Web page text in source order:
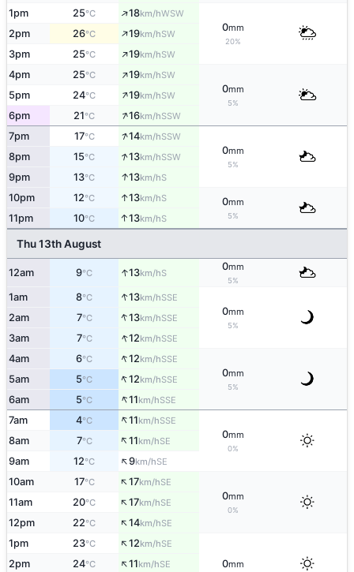
1pm 25°C ↑18km/hWSW
0mm
20%
2pm 26°C ↑19km/hSW
3pm 25°C ↑19km/hSW
4pm 25°C ↑19km/hSW
0mm
5%
5pm 24°C ↑19km/hSW
6pm 21°C ↑16km/hSSW
7pm 17°C ↑14km/hSSW
0mm
5%
8pm 15°C ↑13km/hSSW
9pm 13°C ↑13km/hS
10pm 12°C ↑13km/hS 0mm
5%
11pm 10°C ↑13km/hS
Thu 13th August
12am 9°C ↑13km/hS
0mm
5%
1am 8°C ↑13km/hSSE
0mm
5%
2am 7°C ↑13km/hSSE
3am 7°C ↑12km/hSSE
4am 6°C ↑12km/hSSE
0mm
5%
5am 5°C ↑12km/hSSE
6am 5°C ↑11km/hSSE
7am 4°C ↑11km/hSSE
0mm
0%
8am 7°C ↑11km/hSE
9am 12°C ↑9km/hSE
10am 17°C ↑17km/hSE
0mm
0%
11am 20°C ↑17km/hSE
12pm 22°C ↑14km/hSE
1pm 23°C ↑12km/hSE
0mm
2pm 24°C ↑11km/hSE